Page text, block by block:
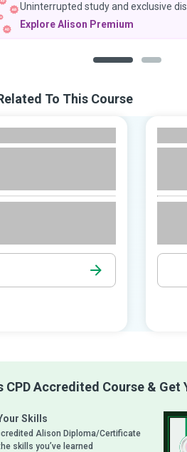
Uninterrupted study and exclusive
Explore Alison Premium
To This Course
CPD Accredited Course & Get
Skills
Alison Diploma/Certificate
skills you’ve learned